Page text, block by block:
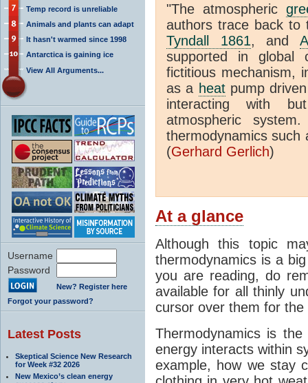
Temp record is unreliable
Animals and plants can adapt
It hasn't warmed since 1998
Antarctica is gaining ice
View All Arguments...
Username
Password
New? Register here
Forgot your password?
Latest Posts
Skeptical Science New Research
for Week #32 2026
New Mexico’s clean energy
"The atmospheric
authors trace back to
Tyndall 1861, and
supported in global
fictitious mechanism,
as a heatpump
interacting with
atmospheric
thermodynamics such
(Gerhard Gerlich)
At a glance
Although this topic
thermodynamics is a
you are reading, do
available for all thinly
cursor over them for
Thermodynamics is
energy interacts within
example, how we stay